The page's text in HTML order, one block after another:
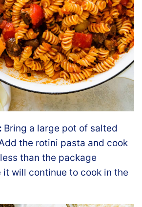
Bring a large pot of salted
the rotini pasta and cook
than the package
will continue to cook in the